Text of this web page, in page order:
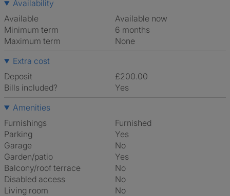
Availability
Available
Available now
Minimum term
6 months
Maximum term
None
Extra cost
Deposit
£200.00
Bills included?
Yes
Amenities
Furnishings
Furnished
Parking
Yes
Garage
No
Garden/patio
Yes
Balcony/roof terrace
No
Disabled access
No
Living room
No